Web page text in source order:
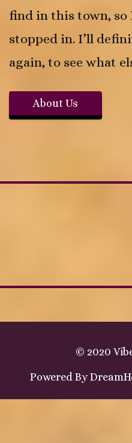
find in this town, so
stopped in. I’ll
again, to see what
About Us
© 2020
Powered By